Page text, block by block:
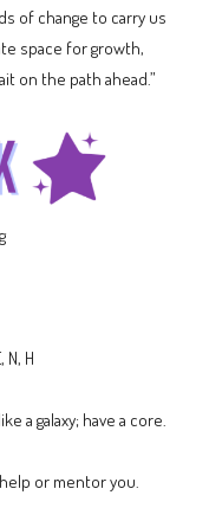
of change to carry us
space for growth,
on the path ahead.”
H
a galaxy; have a core.
or mentor you.